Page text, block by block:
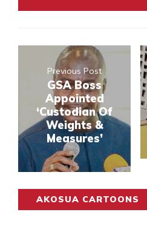
Previous Post
GSA Boss
Appointed
‘Custodian Of
Weights &
Measures’
AKOSUA CARTOONS